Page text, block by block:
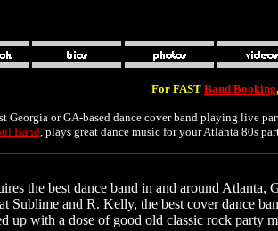
For FAST Band Booking
Georgia or GA-based dance cover band playing live
Band, plays great dance music for your Atlanta 80s
the best dance band in and around
and R. Kelly, the best cover dance
up with a dose of good old classic rock party